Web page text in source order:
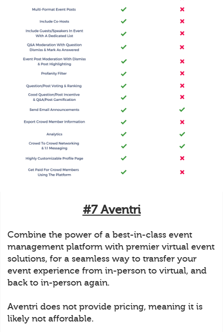
#7 Aventri
Combine the power of a best-in-class event
management platform with premier virtual event
solutions, for a seamless way to transfer your
event experience from in-person to virtual, and
back to in-person again.
Aventri does not provide pricing, meaning it is
likely not affordable.